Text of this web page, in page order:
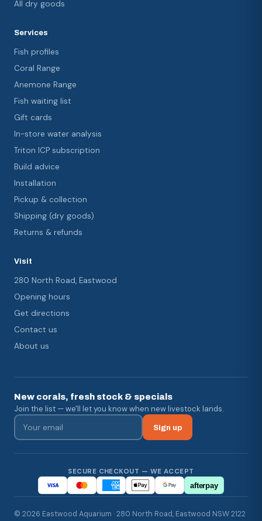
All dry goods
Services
Fish profiles
Coral Range
Anemone Range
Fish waiting list
Gift cards
In-store water analysis
Triton ICP subscription
Build advice
Installation
Pickup & collection
Shipping (dry goods)
Returns & refunds
Visit
280 North Road, Eastwood
Opening hours
Get directions
Contact us
About us
New corals, fresh stock & specials
Join the list — we'll let you know when new livestock lands.
Sign up
SECURE CHECKOUT — WE ACCEPT
afterpay
© 2026 Eastwood Aquarium · 280 North Road, Eastwood NSW 2122